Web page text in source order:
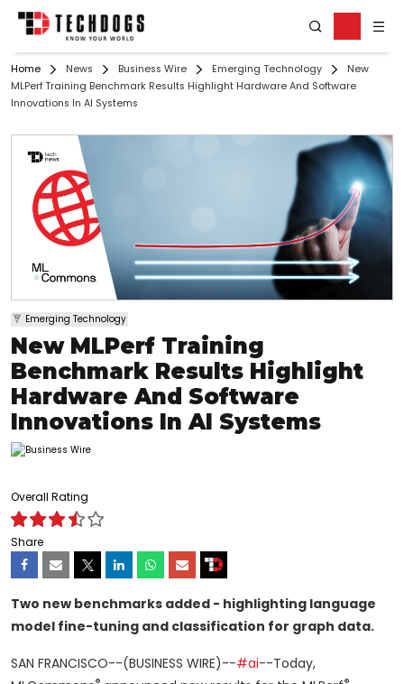
Home News Business Wire Emerging Technology
New
MLPerf Training Benchmark Results Highlight Hardware And Software
Innovations In AI Systems
Emerging Technology
New MLPerf Training
Benchmark Results Highlight
Hardware And Software
Innovations In AI Systems
Overall Rating
Share
Two new benchmarks added - highlighting language
model fine-tuning and classification for graph data.
SAN FRANCISCO--(BUSINESS WIRE)--#ai--Today,